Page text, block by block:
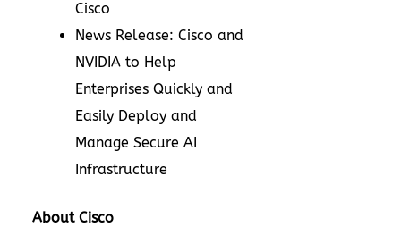
Cisco
News Release: Cisco and
NVIDIA to Help
Enterprises Quickly and
Easily Deploy and
Manage Secure AI
Infrastructure
About Cisco